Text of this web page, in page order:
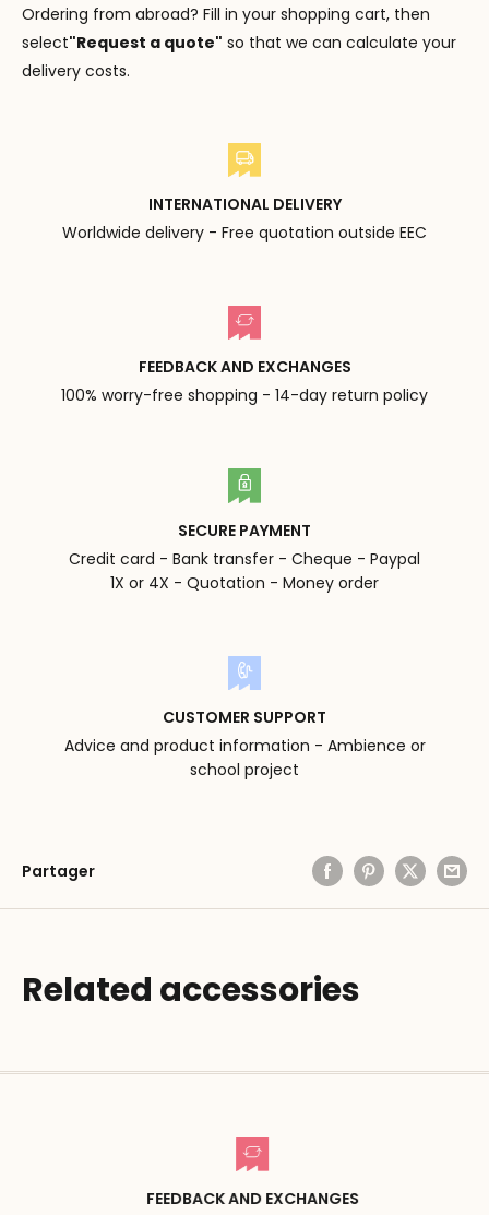
Ordering from abroad? Fill in your shopping cart, then
select"Request a quote" so that we can calculate your
delivery costs.
INTERNATIONAL DELIVERY
Worldwide delivery - Free quotation outside EEC
FEEDBACK AND EXCHANGES
100% worry-free shopping - 14-day return policy
SECURE PAYMENT
Credit card - Bank transfer - Cheque - Paypal
1X or 4X - Quotation - Money order
CUSTOMER SUPPORT
Advice and product information - Ambience or
school project
Partager
Related accessories
FEEDBACK AND EXCHANGES